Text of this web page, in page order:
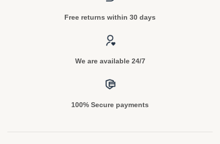
Free returns within 30 days
We are available 24/7
100% Secure payments